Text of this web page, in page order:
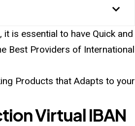
is essential to have Quick and
Best Providers of International
Products that Adapts to your
Virtual IBAN